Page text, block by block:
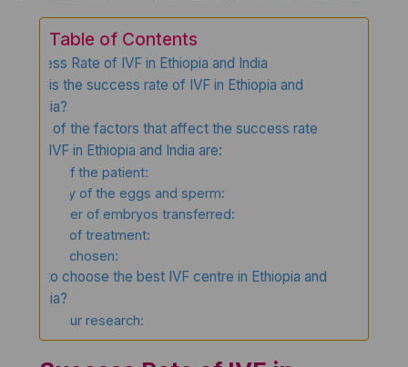
Table of Contents
Success Rate of IVF in Ethiopia and India
What is the success rate of IVF in Ethiopia and
India?
Some of the factors that affect the success rate
of IVF in Ethiopia and India are:
Age of the patient:
Quality of the eggs and sperm:
Number of embryos transferred:
Type of treatment:
Clinic chosen:
How to choose the best IVF centre in Ethiopia and
India?
Do your research: